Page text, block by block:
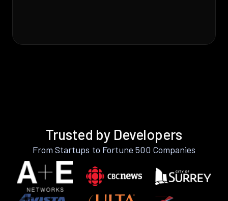
Trusted by Developers
From Startups to Fortune 500 Companies